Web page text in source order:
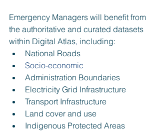
Emergency Managers will benefit from
the authoritative and curated datasets
within Digital Atlas, including:
National Roads
Socio-economic
Administration Boundaries
Electricity Grid Infrastructure
Transport Infrastructure
Land cover and use
Indigenous Protected Areas